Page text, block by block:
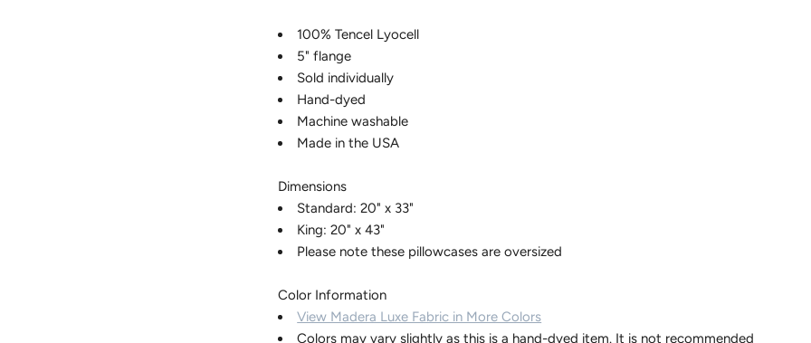
100% Tencel Lyocell
5" flange
Sold individually
Hand-dyed
Machine washable
Made in the USA
Dimensions
Standard: 20" x 33"
King: 20" x 43"
Please note these pillowcases are oversized
Color Information
View Madera Luxe Fabric in More Colors
Colors may vary slightly as this is a hand-dyed item. It is not recommended